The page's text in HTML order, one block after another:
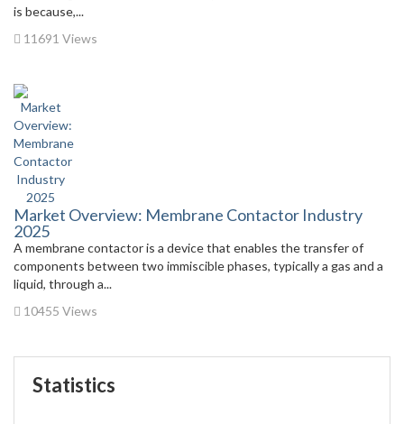
is because,...
11691 Views
Market Overview: Membrane Contactor Industry
2025
A membrane contactor is a device that enables the transfer of
components between two immiscible phases, typically a gas and a
liquid, through a...
10455 Views
Statistics